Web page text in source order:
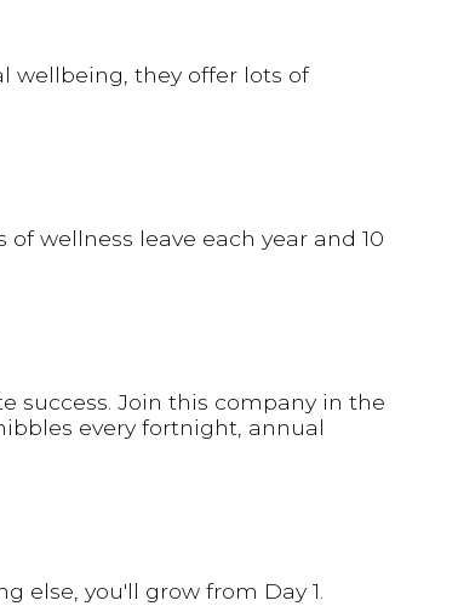
wellbeing, they offer lots of
wellness leave each year and 10
success. Join this company in the
every fortnight, annual
you'll grow from Day 1.